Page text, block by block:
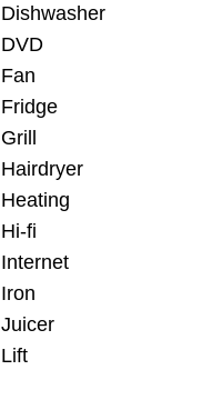
Dishwasher
DVD
Fan
Fridge
Grill
Hairdryer
Heating
Hi-fi
Internet
Iron
Juicer
Lift